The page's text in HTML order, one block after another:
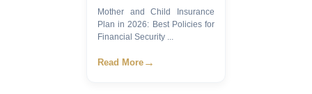
Best Policies for
Financial Security
Mother and Child Insurance
Plan in 2026: Best Policies for
Financial Security ...
Read More →